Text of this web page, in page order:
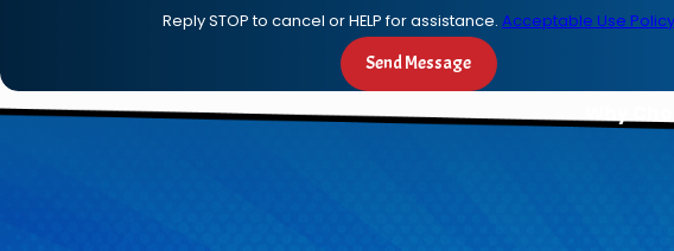
Reply STOP to cancel or HELP for assistance. Acceptable Use Policy
Send Message
Why